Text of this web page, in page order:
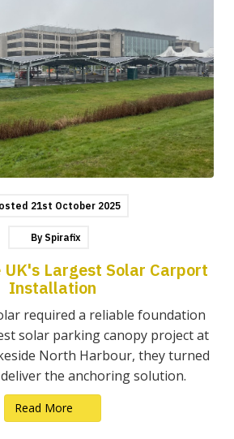
21st October 2025
By Spirafix
Largest Solar Carport
Installation
required a reliable foundation
solar parking canopy project at
North Harbour, they turned
the anchoring solution.
Read More